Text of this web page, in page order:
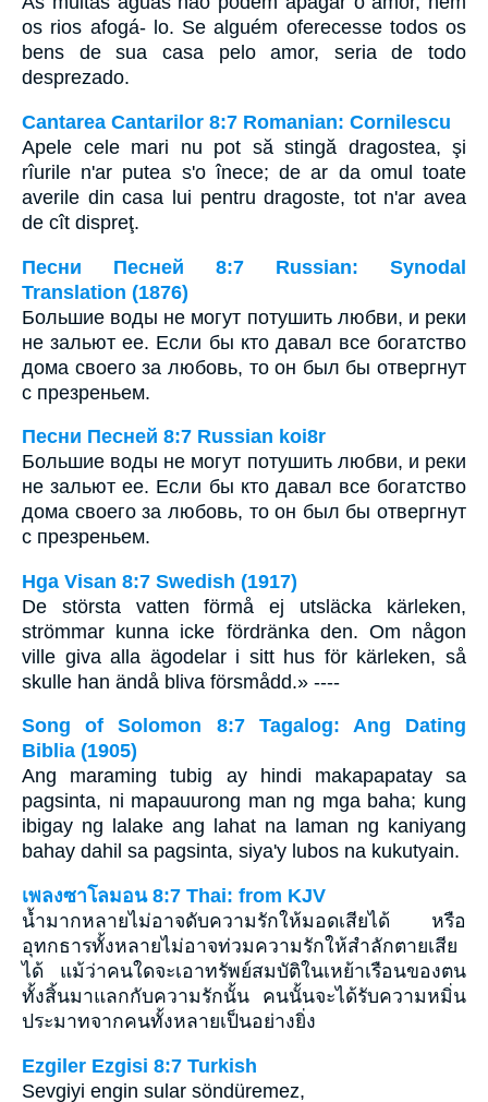
os rios afogá- lo. Se alguém oferecesse todos os
bens de sua casa pelo amor, seria de todo
desprezado.
Cantarea Cantarilor 8:7 Romanian: Cornilescu
Apele cele mari nu pot să stingă dragostea, şi
rîurile n'ar putea s'o înece; de ar da omul toate
averile din casa lui pentru dragoste, tot n'ar avea
de cît dispreţ.
Песни Песней 8:7 Russian: Synodal
Translation (1876)
Большие воды не могут потушить любви, и реки
не зальют ее. Если бы кто давал все богатство
дома своего за любовь, то он был бы отвергнут
с презреньем.
Песни Песней 8:7 Russian koi8r
Большие воды не могут потушить любви, и реки
не зальют ее. Если бы кто давал все богатство
дома своего за любовь, то он был бы отвергнут
с презреньем.
Hga Visan 8:7 Swedish (1917)
De största vatten förmå ej utsläcka kärleken,
strömmar kunna icke fördränka den. Om någon
ville giva alla ägodelar i sitt hus för kärleken, så
skulle han ändå bliva försmådd.» ----
Song of Solomon 8:7 Tagalog: Ang Dating
Biblia (1905)
Ang maraming tubig ay hindi makapapatay sa
pagsinta, ni mapauurong man ng mga baha; kung
ibigay ng lalake ang lahat na laman ng kaniyang
bahay dahil sa pagsinta, siya'y lubos na kukutyain.
เพลงซาโลมอน 8:7 Thai: from KJV
น้ำมากหลายไม่อาจดับความรักให้มอดเสียได้ หรือ
อุทกธารทั้งหลายไม่อาจท่วมความรักให้สำลักตายเสีย
ได้ แม้ว่าคนใดจะเอาทรัพย์สมบัติในเหย้าเรือนของตน
ทั้งสิ้นมาแลกกับความรักนั้น คนนั้นจะได้รับความหมิ่น
ประมาทจากคนทั้งหลายเป็นอย่างยิ่ง
Ezgiler Ezgisi 8:7 Turkish
Sevgiyi engin sular söndüremez,